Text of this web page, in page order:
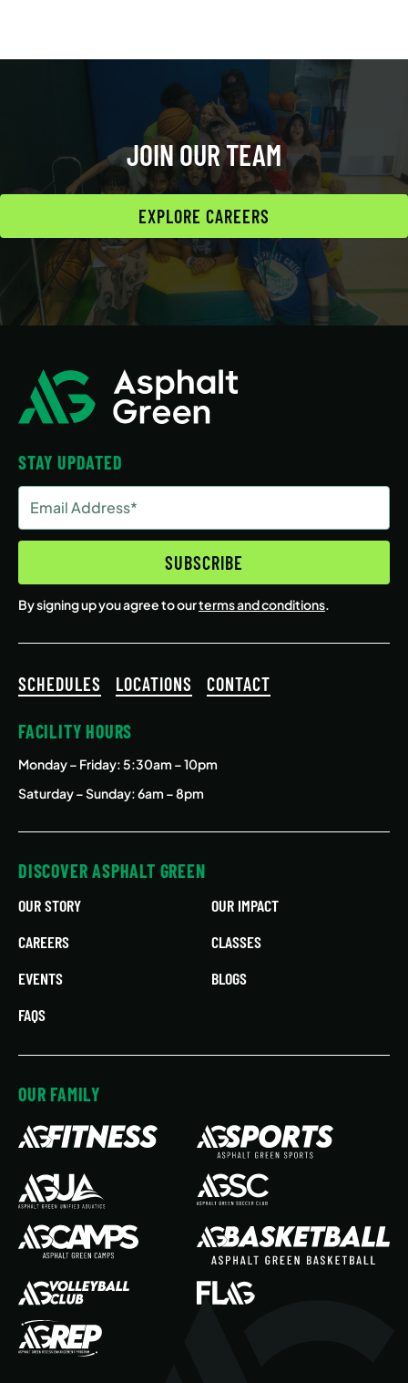
JOIN OUR TEAM
EXPLORE CAREERS
STAY UPDATED
Address
(Required)
SUBSCRIBE
By signing up you agree to ourterms and conditions.
SCHEDULES LOCATIONS CONTACT
FACILITY HOURS
Monday – Friday: 5:30am – 10pm
Saturday – Sunday: 6am – 8pm
DISCOVER ASPHALT GREEN
OUR STORY
OUR IMPACT
CAREERS
CLASSES
EVENTS
BLOGS
FAQS
OUR FAMILY